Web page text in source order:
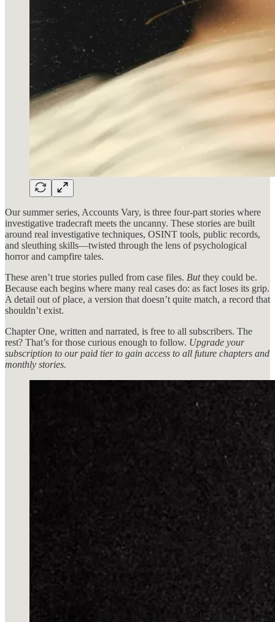
Our summer series, Accounts Vary, is three four-part stories where
investigative tradecraft meets the uncanny. These stories are built
around real investigative techniques, OSINT tools, public records,
and sleuthing skills—twisted through the lens of psychological
horror and campfire tales.
These aren’t true stories pulled from case files. Butthey could be.
Because each begins where many real cases do: as fact loses its grip.
A detail out of place, a version that doesn’t quite match, a record that
shouldn’t exist.
Chapter One, written and narrated, is free to all subscribers. The
rest? That’s for those curious enough to follow. Upgrade your
subscription to our paid tier to gain access to all future chapters and
monthly stories.